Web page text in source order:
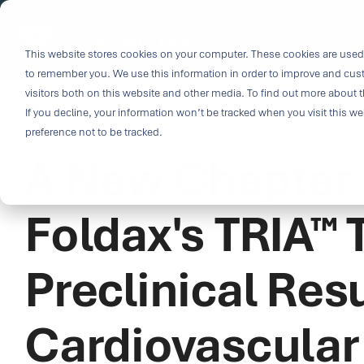
This website stores cookies on your computer. These cookies are
to remember you. We use this information in order to improve and
visitors both on this website and other media. To find out more about
If you decline, your information won’t be tracked when you visit this
preference not to be tracked.
Skip
main
content.
and insight.
driven
specialized
capabilities
challenges
Purpose-
& Patient-
5 MIN READ
A New
Foldax's TRIA™
Preclinical